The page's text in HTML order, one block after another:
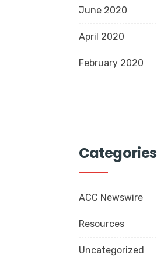
June 2020
April 2020
February 2020
Categories
ACC Newswire
Resources
Uncategorized